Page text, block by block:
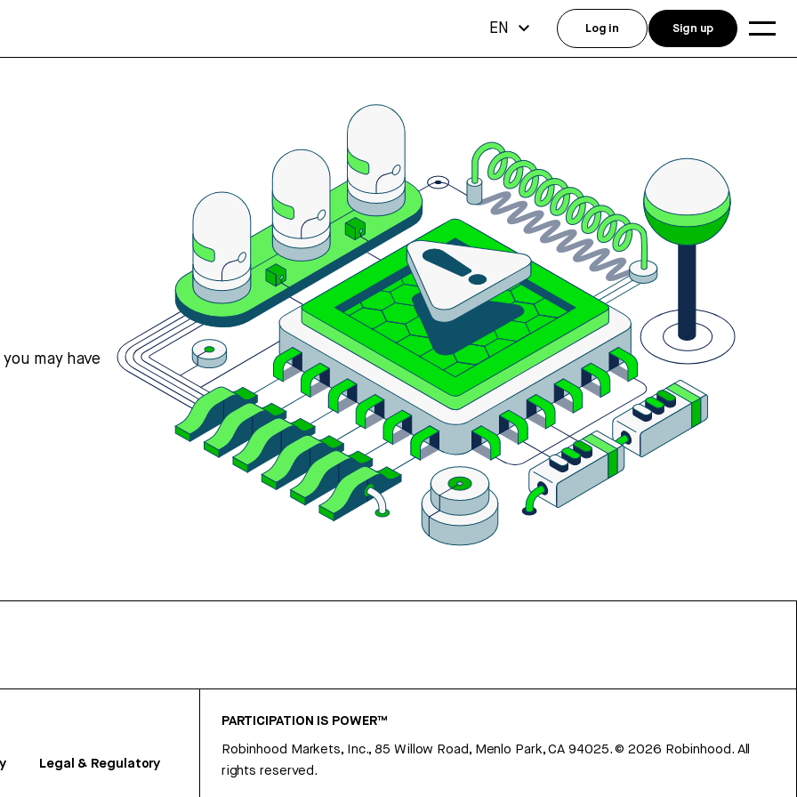
may have
Legal & Regulatory
PARTICIPATION IS POWER™
Robinhood Markets, Inc., 85 Willow Road, Menlo Park, CA 94025.©2026 Robinhood. All
rights reserved.
EN Log in Sign up